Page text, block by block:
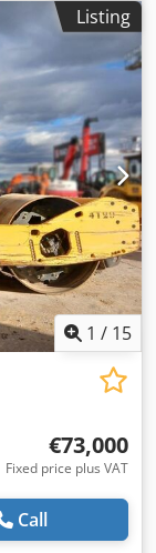
Now for EUR
available for
Inspected by an
approved ✅ 13
Fully
see the full
reference
up more
service stands
Crsdpeyux
Back
options 🔄
offer helpful
and
Listing
1 / 15
€73,000
Fixed price plus VAT
Call